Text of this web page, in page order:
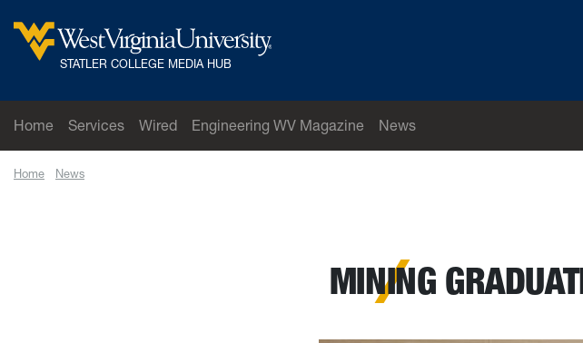
West Virginia University
STATLER COLLEGE MEDIA HUB
Home Services Wired Engineering WV Magazine
News
Home News
MINING